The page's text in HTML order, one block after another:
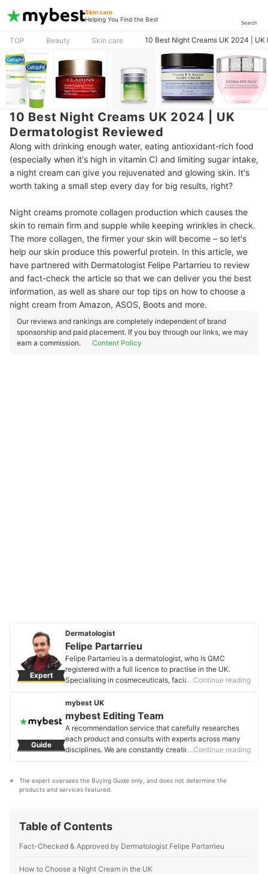
Skin care
Helping You Find the Best
Search
TOP Beauty Skin care 10 Best Night Creams UK 2024 |
10 Best Night Creams UK 2024 | UK
Dermatologist Reviewed
Along with drinking enough water, eating antioxidant-rich food
(especially when it's high in vitamin C) and limiting sugar intake,
a night cream can give you rejuvenated and glowing skin. It's
worth taking a small step every day for big results, right?
Night creams promote collagen production which causes the
skin to remain firm and supple while keeping wrinkles in check.
The more collagen, the firmer your skin will become – so let's
help our skin produce this powerful protein. In this article, we
have partnered with Dermatologist Felipe Partarrieu to review
and fact-check the article so that we can deliver you the best
information, as well as share our top tips on how to choose a
night cream from Amazon, ASOS, Boots and more.
Our reviews and rankings are completely independent of brand
sponsorship and paid placement. If you buy through our links, we may
earn a commission.
Content Policy
Expert
Dermatologist
Felipe Partarrieu
Felipe Partarrieu is a dermatologist, who is GMC
registered with a full licence to practise in the UK.
Specialising in cosmeceuticals, facial skin care, and
quality information to help you make informed buying
decisions and understand more about what goes onto
your skin.
Felipe Partarrieu's Profile
…Continue reading
Guide
mybest UK
mybest Editing Team
A recommendation service that carefully researches
each product and consults with experts across many
disciplines. We are constantly creating new content to
and baby’ products, reaching users all across the
United Kingdom.
…Continue reading
The expert oversees the Buying Guide only, and does not determine the
products and services featured.
Table of Contents
Fact-Checked & Approved by Dermatologist Felipe Partarrieu
How to Choose a Night Cream in the UK